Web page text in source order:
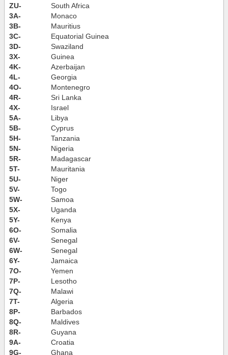
ZU-
South Africa
3A-
Monaco
3B-
Mauritius
3C-
Equatorial Guinea
3D-
Swaziland
3X-
Guinea
4K-
Azerbaijan
4L-
Georgia
4O-
Montenegro
4R-
Sri Lanka
4X-
Israel
5A-
Libya
5B-
Cyprus
5H-
Tanzania
5N-
Nigeria
5R-
Madagascar
5T-
Mauritania
5U-
Niger
5V-
Togo
5W-
Samoa
5X-
Uganda
5Y-
Kenya
6O-
Somalia
6V-
Senegal
6W-
Senegal
6Y-
Jamaica
7O-
Yemen
7P-
Lesotho
7Q-
Malawi
7T-
Algeria
8P-
Barbados
8Q-
Maldives
8R-
Guyana
9A-
Croatia
9G-
Ghana